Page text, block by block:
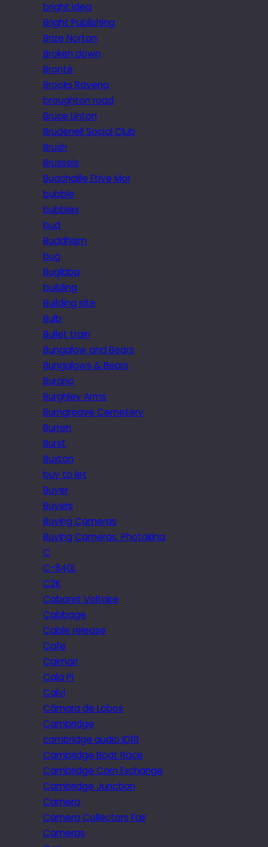
bright idea
Bright Publishing
Brize Norton
Broken down
Brontë
Brooks Ravena
broughton road
Bruce Linton
Brudenell Social Club
Brush
Brussels
Buachaille Etive Mor
bubble
bubbles
bud
Buddhism
bug
Bugibba
building
Building site
Bulb
Bullet train
Bungalow and Bears
Bungalows & Bears
Burano
Burghley Arms
Burngreave Cemetery
Burren
Burst
Buxton
buy to let
Buyer
Buyers
Buying Cameras
Buying Cameras. Photokina
C
C-840L
C2K
Cabaret Voltaire
Cabbage
Cable release
Cafe
Caimari
Cala Pi
Calvi
Câmara de Lobos
Cambridge
cambridge audio iD10
Cambridge Boat Race
Cambridge Corn Exchange
Cambridge Junction
Camera
Camera Collectors Fair
Cameras